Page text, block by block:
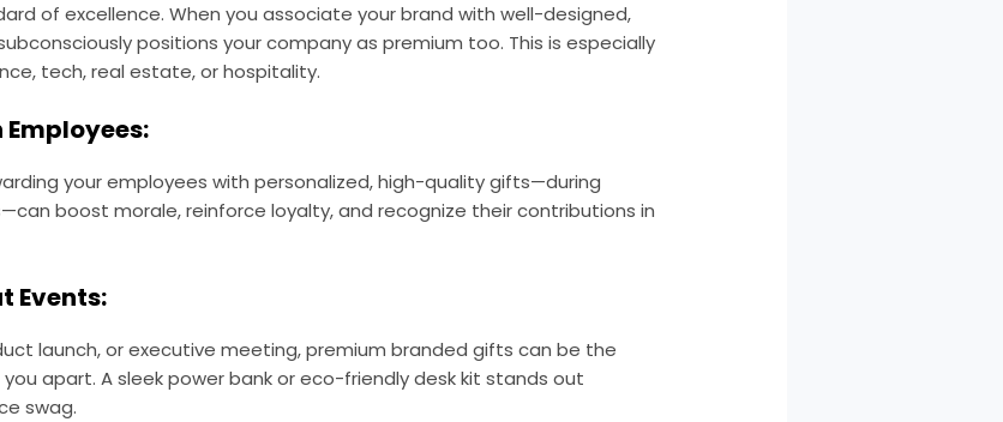
of excellence. When you associate your brand with well-designed,
positions your company as premium too. This is especially
tech, real estate, or hospitality.
your employees with personalized, high-quality gifts—during
boost morale, reinforce loyalty, and recognize their contributions in
Events:
launch, or executive meeting, premium branded gifts can be the
apart. A sleek power bank or eco-friendly desk kit stands out
swag.